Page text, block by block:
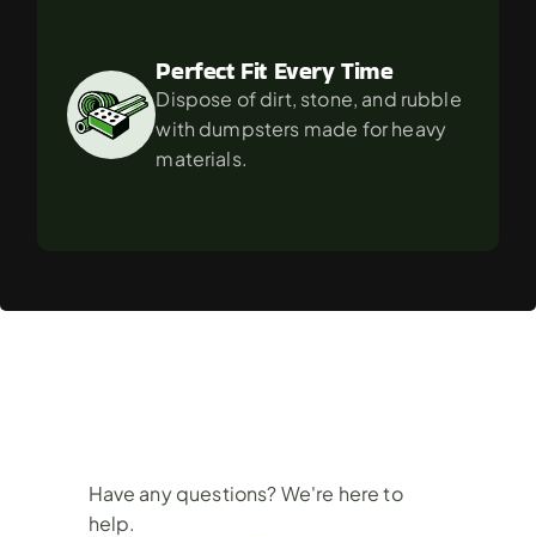
Perfect Fit Every Time
Dispose of dirt, stone, and rubble
with dumpsters made for heavy
materials.
Have any questions? We're here to
help.